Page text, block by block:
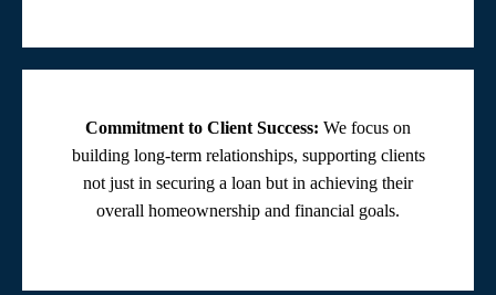
Commitment to Client Success: We focus on
building long-term relationships, supporting clients
not just in securing a loan but in achieving their
overall homeownership and financial goals.